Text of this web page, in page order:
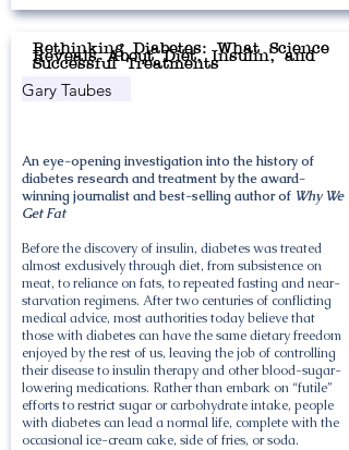
Rethinking Diabetes: What Science
Reveals About Diet, Insulin, and
Successful Treatments
Gary Taubes
An eye-opening investigation into the history of
diabetes research and treatment by the award-
winning journalist and best-selling author of Why We
Get Fat
Before the discovery of insulin, diabetes was treated
almost exclusively through diet, from subsistence on
meat, to reliance on fats, to repeated fasting and near-
starvation regimens. After two centuries of conflicting
medical advice, most authorities today believe that
those with diabetes can have the same dietary freedom
enjoyed by the rest of us, leaving the job of controlling
their disease to insulin therapy and other blood-sugar-
lowering medications. Rather than embark on “futile”
efforts to restrict sugar or carbohydrate intake, people
with diabetes can lead a normal life, complete with the
occasional ice-cream cake, side of fries, or soda.